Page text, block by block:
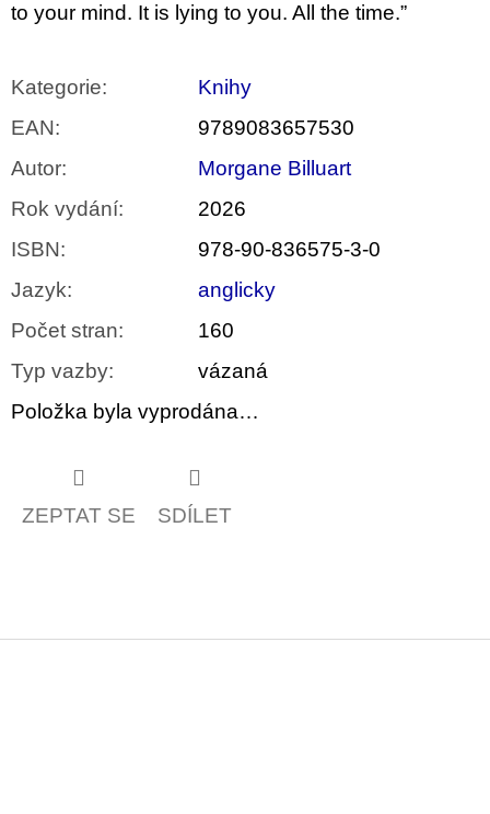
to your mind. It is lying to you. All the time.”
Kategorie:
Knihy
EAN:
9789083657530
Autor:
Morgane Billuart
Rok vydání:
2026
ISBN:
978-90-836575-3-0
Jazyk:
anglicky
Počet stran:
160
Typ vazby:
vázaná
Položka byla vyprodána…
ZEPTAT SE SDÍLET